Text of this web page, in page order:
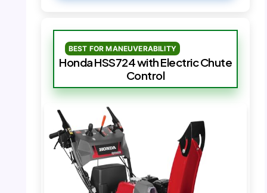
BEST FOR MANEUVERABILITY
Honda HSS724 with Electric Chute
Control